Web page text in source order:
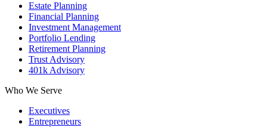
Estate Planning
Financial Planning
Investment Management
Portfolio Lending
Retirement Planning
Trust Advisory
401k Advisory
Who We Serve
Executives
Entrepreneurs